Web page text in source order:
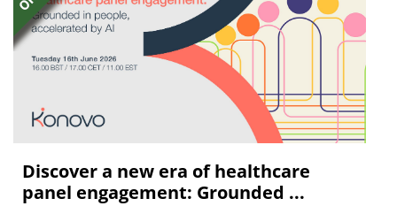
Discover a new era of healthcare
panel engagement: Grounded ...